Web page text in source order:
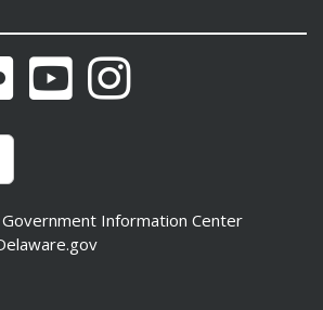
Flickr YouTubeInstagram
Smaler
Size
Text Size Bigger
Government Information Center